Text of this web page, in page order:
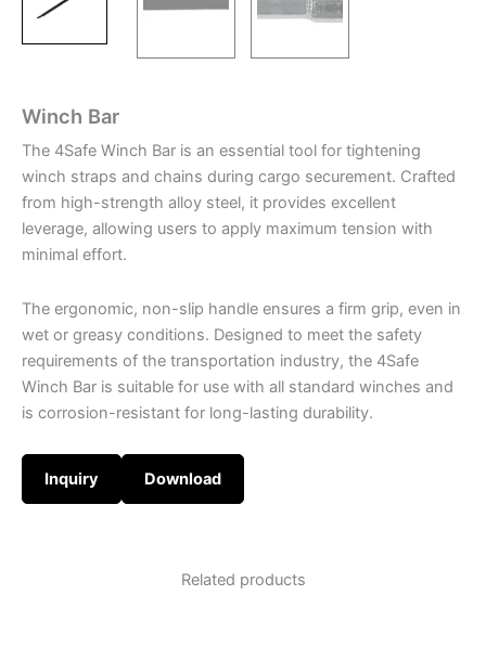
Winch Bar
The 4Safe Winch Bar is an essential tool for tightening
winch straps and chains during cargo securement. Crafted
from high-strength alloy steel, it provides excellent
leverage, allowing users to apply maximum tension with
minimal effort.
The ergonomic, non-slip handle ensures a firm grip, even in
wet or greasy conditions. Designed to meet the safety
requirements of the transportation industry, the 4Safe
Winch Bar is suitable for use with all standard winches and
is corrosion-resistant for long-lasting durability.
Inquiry Download
Related products